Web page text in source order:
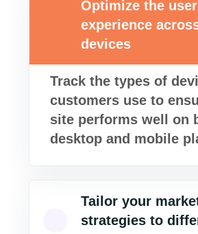
Optimize the user
experience across
devices
Track the types of
customers use to
site performs well on
desktop and mobile
Tailor your
strategies to